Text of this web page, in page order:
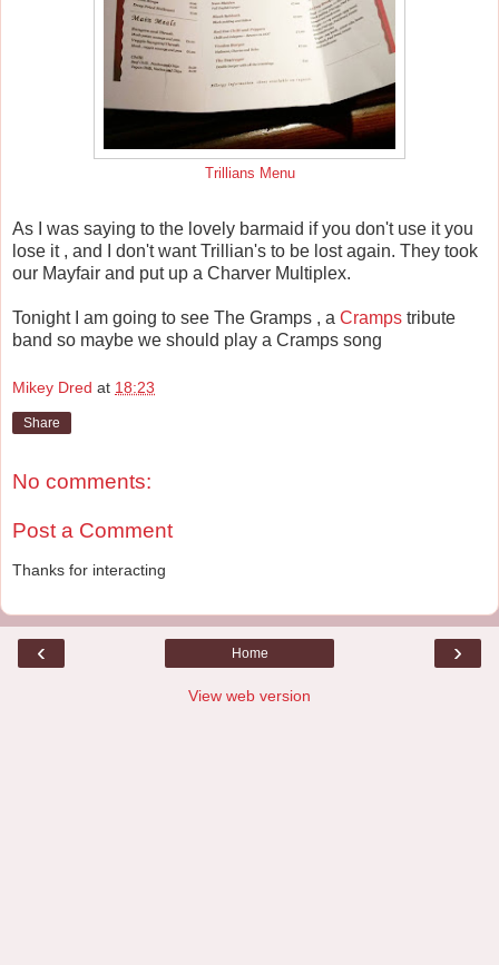
Trillians Menu
As I was saying to the lovely barmaid if you don't use it you
lose it , and I don't want Trillian's to be lost again. They took
our Mayfair and put up a Charver Multiplex.
Tonight I am going to see The Gramps , a Cramps tribute
band so maybe we should play a Cramps song
Mikey Dred at 18:23
Share
No comments:
Post a Comment
Thanks for interacting
‹ ›
Home
View web version